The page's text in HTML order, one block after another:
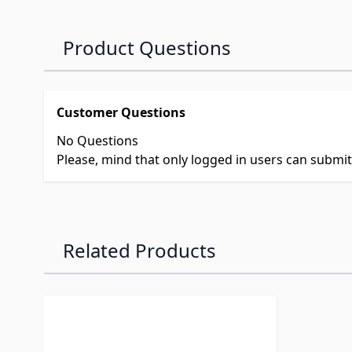
Product Questions
Customer Questions
No Questions
Please, mind that only logged in users can
Related Products